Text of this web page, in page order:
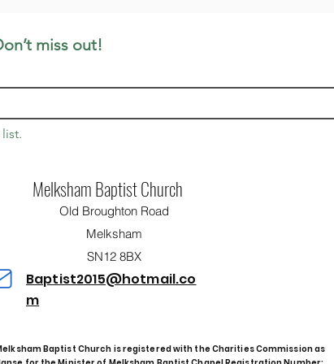
miss out!
Melksham Baptist Church
Old Broughton Road
Melksham
SN12 8BX
Baptist2015@hotmail.co
m
Baptist Church is registered with the Charities Commission as